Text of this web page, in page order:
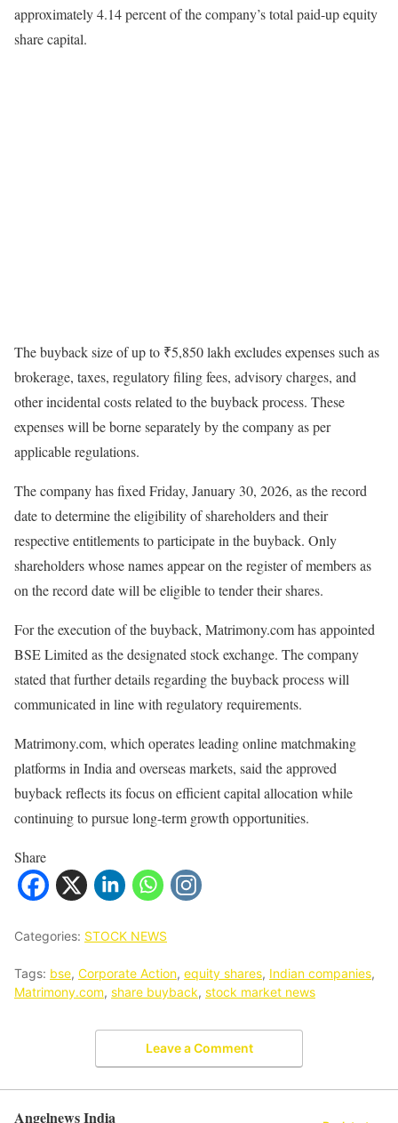
approximately 4.14 percent of the company’s total paid-up equity
share capital.
The buyback size of up to ₹5,850 lakh excludes expenses such as
brokerage, taxes, regulatory filing fees, advisory charges, and
other incidental costs related to the buyback process. These
expenses will be borne separately by the company as per
applicable regulations.
The company has fixed Friday, January 30, 2026, as the record
date to determine the eligibility of shareholders and their
respective entitlements to participate in the buyback. Only
shareholders whose names appear on the register of members as
on the record date will be eligible to tender their shares.
For the execution of the buyback, Matrimony.com has appointed
BSE Limited as the designated stock exchange. The company
stated that further details regarding the buyback process will
communicated in line with regulatory requirements.
Matrimony.com, which operates leading online matchmaking
platforms in India and overseas markets, said the approved
buyback reflects its focus on efficient capital allocation while
continuing to pursue long-term growth opportunities.
Share
Categories: STOCK NEWS
Tags: bse, Corporate Action, equity shares, Indian companies,
Matrimony.com, share buyback, stock market news
Leave a Comment
Angelnews India